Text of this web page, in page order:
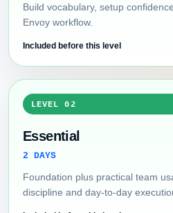
Build vocabulary, setup
Envoy workflow.
Included before this level
LEVEL 02
Essential
2 DAYS
Foundation plus practical team
discipline and day-to-day